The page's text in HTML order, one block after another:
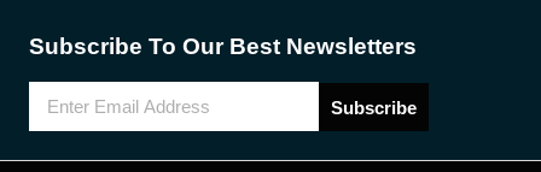
Subscribe To Our Best Newsletters
Subscribe